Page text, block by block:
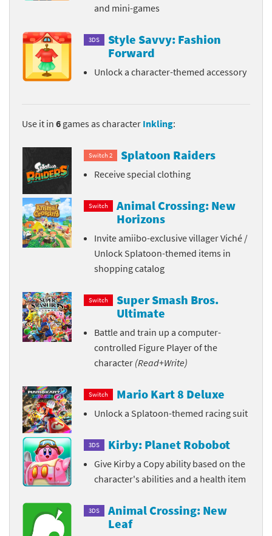
and mini-games
3DS
Style Savvy: Fashion
Forward
Unlock a character-themed accessory
Use it in 6 games as character Inkling:
Switch 2 Splatoon Raiders
Receive special clothing
Switch
Animal Crossing: New
Horizons
Invite amiibo-exclusive villager Viché /
Unlock Splatoon-themed items in
shopping catalog
Switch
Super Smash Bros.
Ultimate
Battle and train up a computer-
controlled Figure Player of the
character (Read+Write)
Switch Mario Kart 8 Deluxe
Unlock a Splatoon-themed racing suit
3DS Kirby: Planet Robobot
Give Kirby a Copy ability based on the
character's abilities and a health item
3DS
Animal Crossing: New
Leaf